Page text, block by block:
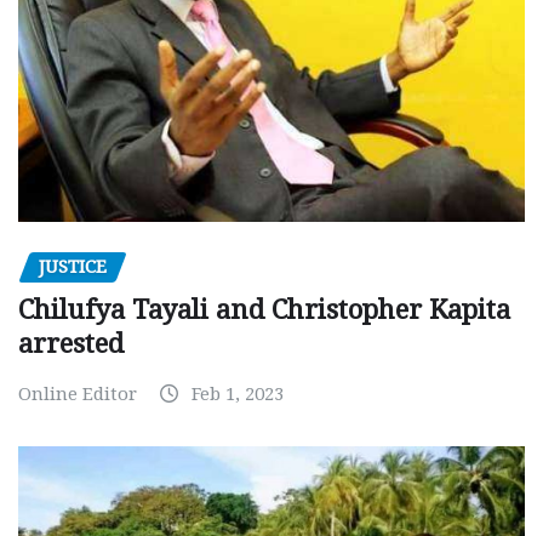
JUSTICE
Chilufya Tayali and Christopher Kapita
arrested
Online Editor Feb 1, 2023